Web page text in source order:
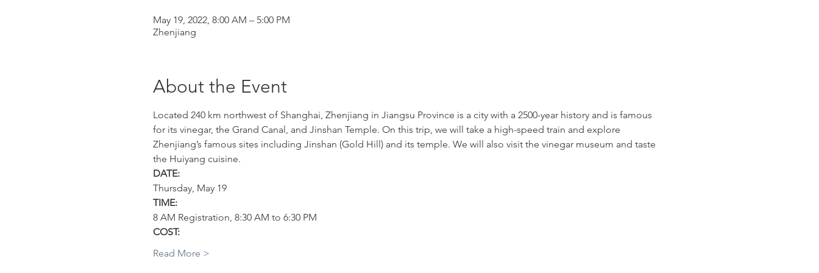
May 19, 2022, 8:00 AM – 5:00 PM
Zhenjiang
About the Event
Located 240 km northwest of Shanghai, Zhenjiang in Jiangsu Province is a city with a 2500-year history and is famous
for its vinegar, the Grand Canal, and Jinshan Temple. On this trip, we will take a high-speed train and explore
Zhenjiang’s famous sites including Jinshan (Gold Hill) and its temple. We will also visit the vinegar museum and taste
the Huiyang cuisine.
DATE:
Thursday, May 19
TIME:
8 AM Registration, 8:30 AM to 6:30 PM
COST:
Read More >